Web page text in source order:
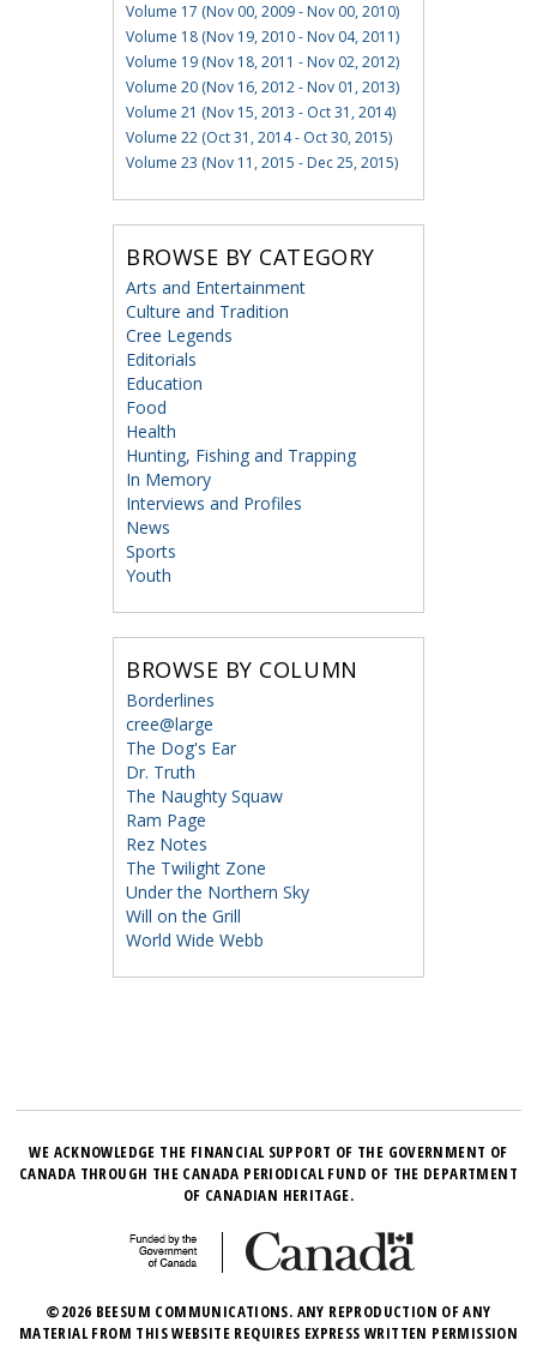
Volume 17 (Nov 00, 2009 - Nov 00, 2010)
Volume 18 (Nov 19, 2010 - Nov 04, 2011)
Volume 19 (Nov 18, 2011 - Nov 02, 2012)
Volume 20 (Nov 16, 2012 - Nov 01, 2013)
Volume 21 (Nov 15, 2013 - Oct 31, 2014)
Volume 22 (Oct 31, 2014 - Oct 30, 2015)
Volume 23 (Nov 11, 2015 - Dec 25, 2015)
BROWSE BY CATEGORY
Arts and Entertainment
Culture and Tradition
Cree Legends
Editorials
Education
Food
Health
Hunting, Fishing and Trapping
In Memory
Interviews and Profiles
News
Sports
Youth
BROWSE BY COLUMN
Borderlines
cree@large
The Dog's Ear
Dr. Truth
The Naughty Squaw
Ram Page
Rez Notes
The Twilight Zone
Under the Northern Sky
Will on the Grill
World Wide Webb
WE ACKNOWLEDGE THE FINANCIAL SUPPORT OF THE GOVERNMENT OF
CANADA THROUGH THE CANADA PERIODICAL FUND OF THE DEPARTMENT
OF CANADIAN HERITAGE.
©2026 BEESUM COMMUNICATIONS. ANY REPRODUCTION OF ANY
MATERIAL FROM THIS WEBSITE REQUIRES EXPRESS WRITTEN PERMISSION